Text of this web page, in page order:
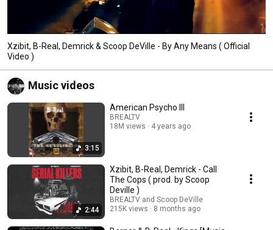
Xzibit, B-Real, Demrick & Scoop DeVille - By Any Means ( Official
Video )
Music videos
3:15
American Psycho III
BREALTV
18M views
4 years ago
2:44
Xzibit, B-Real, Demrick - Call
The Cops ( prod. by Scoop
Deville )
BREALTV and Scoop DeVille
215K views
8 months ago